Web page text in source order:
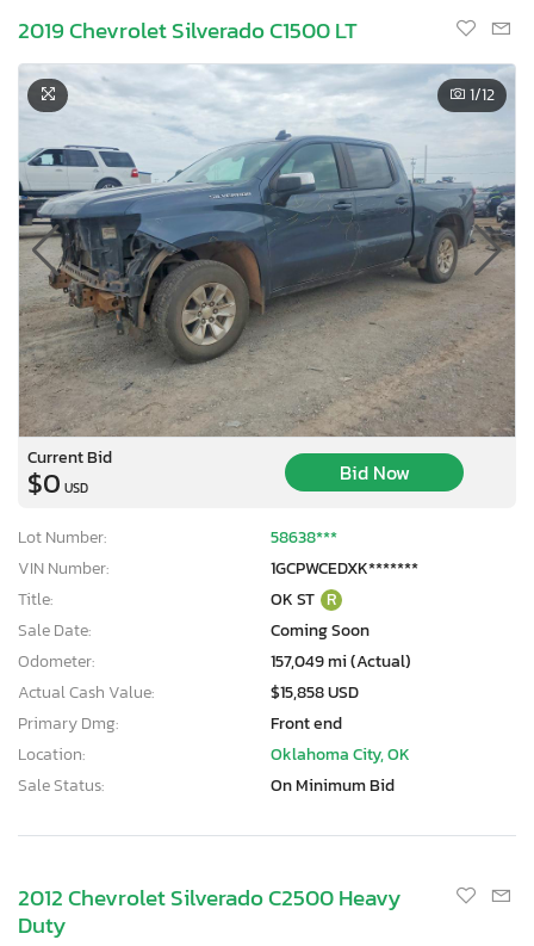
2019 Chevrolet Silverado C1500 LT
1/12
Current Bid
$0 USD
Bid Now
Lot Number:
58638***
VIN Number:
1GCPWCEDXK*******
Title:
OK ST R
Sale Date:
Coming Soon
Odometer:
157,049 mi (Actual)
Actual Cash Value:
$15,858 USD
Primary Dmg:
Front end
Location:
Oklahoma City, OK
Sale Status:
On Minimum Bid
2012 Chevrolet Silverado C2500 Heavy
Duty